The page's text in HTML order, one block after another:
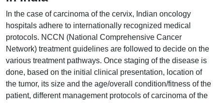
In the case of carcinoma of the cervix, Indian oncology
hospitals adhere to internationally recognized medical
protocols. NCCN (National Comprehensive Cancer
Network) treatment guidelines are followed to decide on the
various treatment pathways. Once staging of the disease is
done, based on the initial clinical presentation, location of
the tumor, its size and the age/overall condition/fitness of the
patient, different management protocols of carcinoma of the